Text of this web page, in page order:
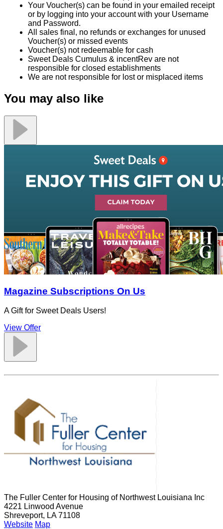
Your Voucher(s) can be found in your emailed receipt
or by logging into your account with your Username
and Password.
All sales final, no refunds or exchanges for unused
Voucher(s) or missed events
Voucher(s) not redeemable for cash
Sweet Deals Cumulus & incentRev are not
responsible for closed establishments
We are not responsible for lost or misplaced items
You may also like
Magazine Subscriptions On Us
A Gift for Sweet Deals Users!
View Offer
The Fuller Center for Housing of Northwest Louisiana Inc
4221 Linwood Avenue
Shreveport, LA 71108
Website Map